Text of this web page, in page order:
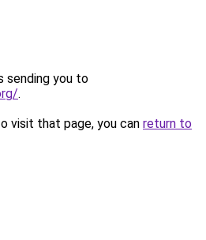
sending you to
.
visit that page, you can return to